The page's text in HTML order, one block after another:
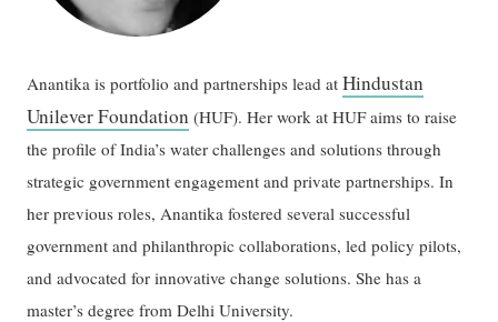
Anantika is portfolio and partnerships lead atHindustan
Unilever Foundation (HUF). Her work at HUF aims to raise
the profile of India’s water challenges and solutions through
strategic government engagement and private partnerships. In
her previous roles, Anantika fostered several successful
government and philanthropic collaborations, led policy pilots,
and advocated for innovative change solutions. She has a
master’s degree from Delhi University.